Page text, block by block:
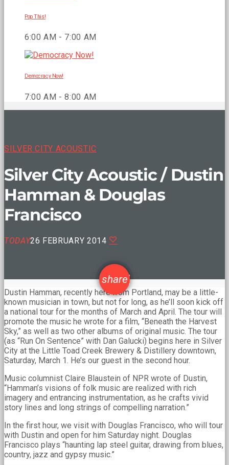
Pop This!
6:00 AM - 7:00 AM
Democracy Now!
7:00 AM - 8:00 AM
SILVER CITY ACOUSTIC
Silver City Acoustic / Dustin
Hamman & Douglas
Francisco
TODAY26 FEBRUARY 2014
share
email
Dustin Hamman, recently here from Portland, may be a little-
known musician in town, but not for long, as he’ll soon kick off
a national tour for the months of March and April. The tour will
promote the music he wrote for a film, “Beneath the Harvest
Sky,” as well as two other albums of original music. The tour
(as “Run On Sentence” with Dan Galucki) begins here in Silver
City at the Little Toad Creek Brewery & Distillery downtown,
Saturday, March 1. He’s our guest in the second hour.
Music columnist Claire Blaustein of NPR wrote of Dustin,
“Hamman’s visions of folk music are realized with rich
imagery and entrancing instrumentation, as he crafts vivid
story lines and long strings of compelling narration.”
In the first hour, we visit with Douglas Francisco, who will tour
with Dustin and open for him Saturday night. Douglas
Francisco plays “haunting lap steel guitar, drawing from blues,
country, jazz and gypsy music.”